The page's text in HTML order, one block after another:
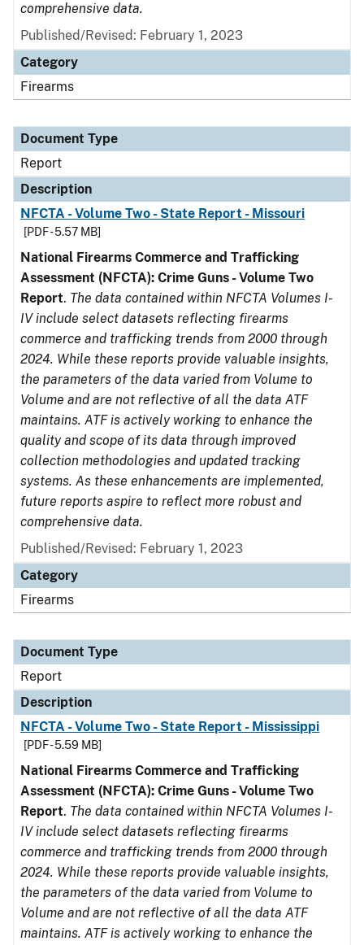
comprehensive data.
Published/Revised: February 1, 2023
Category
Firearms
Document Type
Report
Description
NFCTA - Volume Two - State Report - Missouri
[PDF - 5.57 MB]
National Firearms Commerce and Trafficking
Assessment (NFCTA): Crime Guns - Volume Two
Report. The data contained within NFCTA Volumes I-
IV include select datasets reflecting firearms
commerce and trafficking trends from 2000 through
2024. While these reports provide valuable insights,
the parameters of the data varied from Volume to
Volume and are not reflective of all the data ATF
maintains. ATF is actively working to enhance the
quality and scope of its data through improved
collection methodologies and updated tracking
systems. As these enhancements are implemented,
future reports aspire to reflect more robust and
comprehensive data.
Published/Revised: February 1, 2023
Category
Firearms
Document Type
Report
Description
NFCTA - Volume Two - State Report - Mississippi
[PDF - 5.59 MB]
National Firearms Commerce and Trafficking
Assessment (NFCTA): Crime Guns - Volume Two
Report. The data contained within NFCTA Volumes I-
IV include select datasets reflecting firearms
commerce and trafficking trends from 2000 through
2024. While these reports provide valuable insights,
the parameters of the data varied from Volume to
Volume and are not reflective of all the data ATF
maintains. ATF is actively working to enhance the